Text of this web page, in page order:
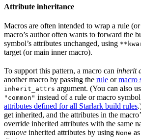
Attribute inheritance
Macros are often intended to wrap a rule
macro’s author often wants to forward the
symbol’s attributes unchanged, using
target (or main inner macro).
To support this pattern, a macro can inherit
another macro by passing the rule ormacro
inherit_attrs argument. (You can also
"common" instead of a rule or macro
attributes defined for all Starlark build rules
get inherited, and the attributes in the
override inherited attributes with the same
remove inherited attributes by using None